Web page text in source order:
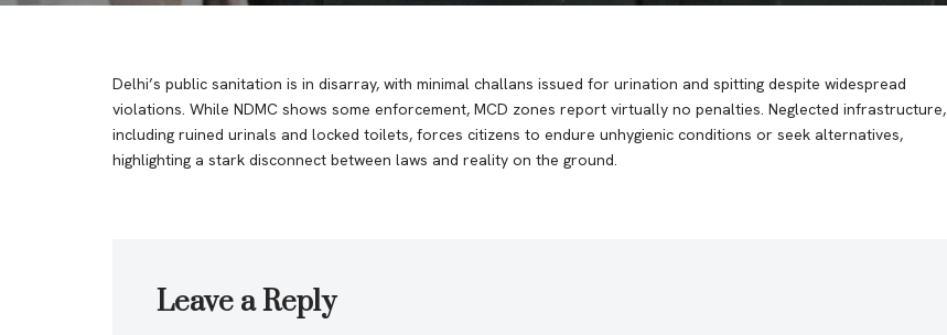
Delhi’s public sanitation is in disarray, with minimal challans issued for urination and spitting despite widespread
violations. While NDMC shows some enforcement, MCD zones report virtually no penalties. Neglected infrastructure,
including ruined urinals and locked toilets, forces citizens to endure unhygienic conditions or seek alternatives,
highlighting a stark disconnect between laws and reality on the ground.
Leave a Reply